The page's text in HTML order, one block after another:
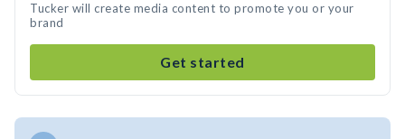
Tucker will create media content to promote you or your
brand
Get started